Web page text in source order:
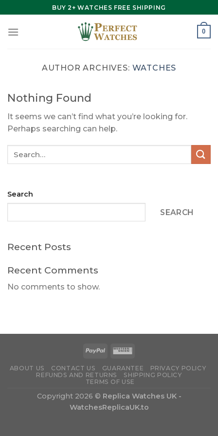
to
content
BUY 2+ WATCHES FREE SHIPPING
0
AUTHOR ARCHIVES: WATCHES
Nothing Found
It seems we can’t find what you’re looking for.
Perhaps searching can help.
Search
SEARCH
Recent Posts
Recent Comments
No comments to show.
ABOUT US CONTACT US GUARANTEE
PRIVACY POLICY
REFUNDS AND RETURNS
SHIPPING POLICY
TERMS OF USE
Copyright 2026 © Replica Watches UK -
WatchesReplicaUK.to